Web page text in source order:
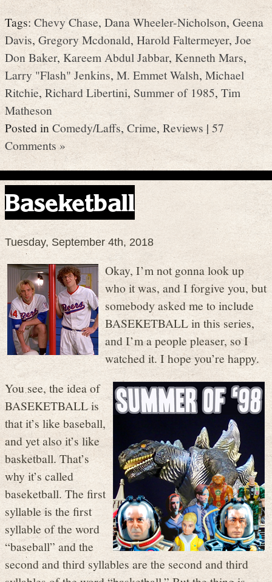
Tags: Chevy Chase,Dana Wheeler-Nicholson, Geena
Davis,Gregory Mcdonald, Harold Faltermeyer, Joe
Don Baker, Kareem Abdul Jabbar, Kenneth Mars,
Larry "Flash" Jenkins, M. Emmet Walsh, Michael
Ritchie,Richard Libertini, Summer of 1985,Tim
Matheson
Posted inComedy/Laffs,Crime, Reviews | 57
Comments »
Baseketball
Tuesday, September 4th, 2018
Okay, I’m not gonna look up
who it was, and I forgive you, but
somebody asked me to include
BASEKETBALL in this series,
and I’m a people pleaser, so I
watched it. I hope you’re happy.
You see, the idea of
BASEKETBALL is
that it’s like baseball,
and yet also it’s like
basketball. That’s
why it’s called
baseketball. The first
syllable is the first
syllable of the word
“baseball” and the
second and third syllables are the second and third